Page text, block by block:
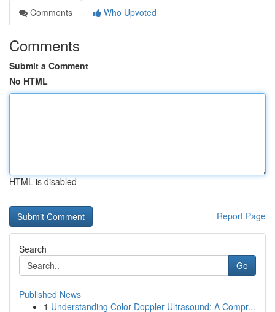
Comments
Who Upvoted
Comments
Submit a Comment
No HTML
HTML is disabled
Report Page
Search
Go
Published News
1 Understanding Color Doppler Ultrasound: A Compr...